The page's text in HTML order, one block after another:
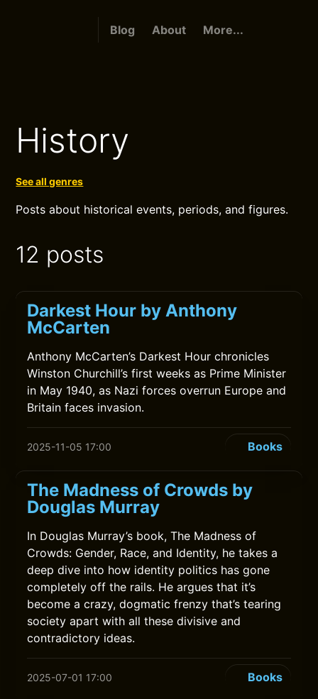
Blog About More...
History
See all genres
Posts about historical events, periods, and figures.
12 posts
Darkest Hour by Anthony
McCarten
Anthony McCarten’s Darkest Hour chronicles
Winston Churchill’s first weeks as Prime Minister
in May 1940, as Nazi forces overrun Europe and
Britain faces invasion.
2025-11-05 17:00 Books
The Madness of Crowds by
Douglas Murray
In Douglas Murray’s book, The Madness of
Crowds: Gender, Race, and Identity, he takes a
deep dive into how identity politics has gone
completely off the rails. He argues that it’s
become a crazy, dogmatic frenzy that’s tearing
society apart with all these divisive and
contradictory ideas.
2025-07-01 17:00 Books